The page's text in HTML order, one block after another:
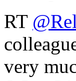
RT
very